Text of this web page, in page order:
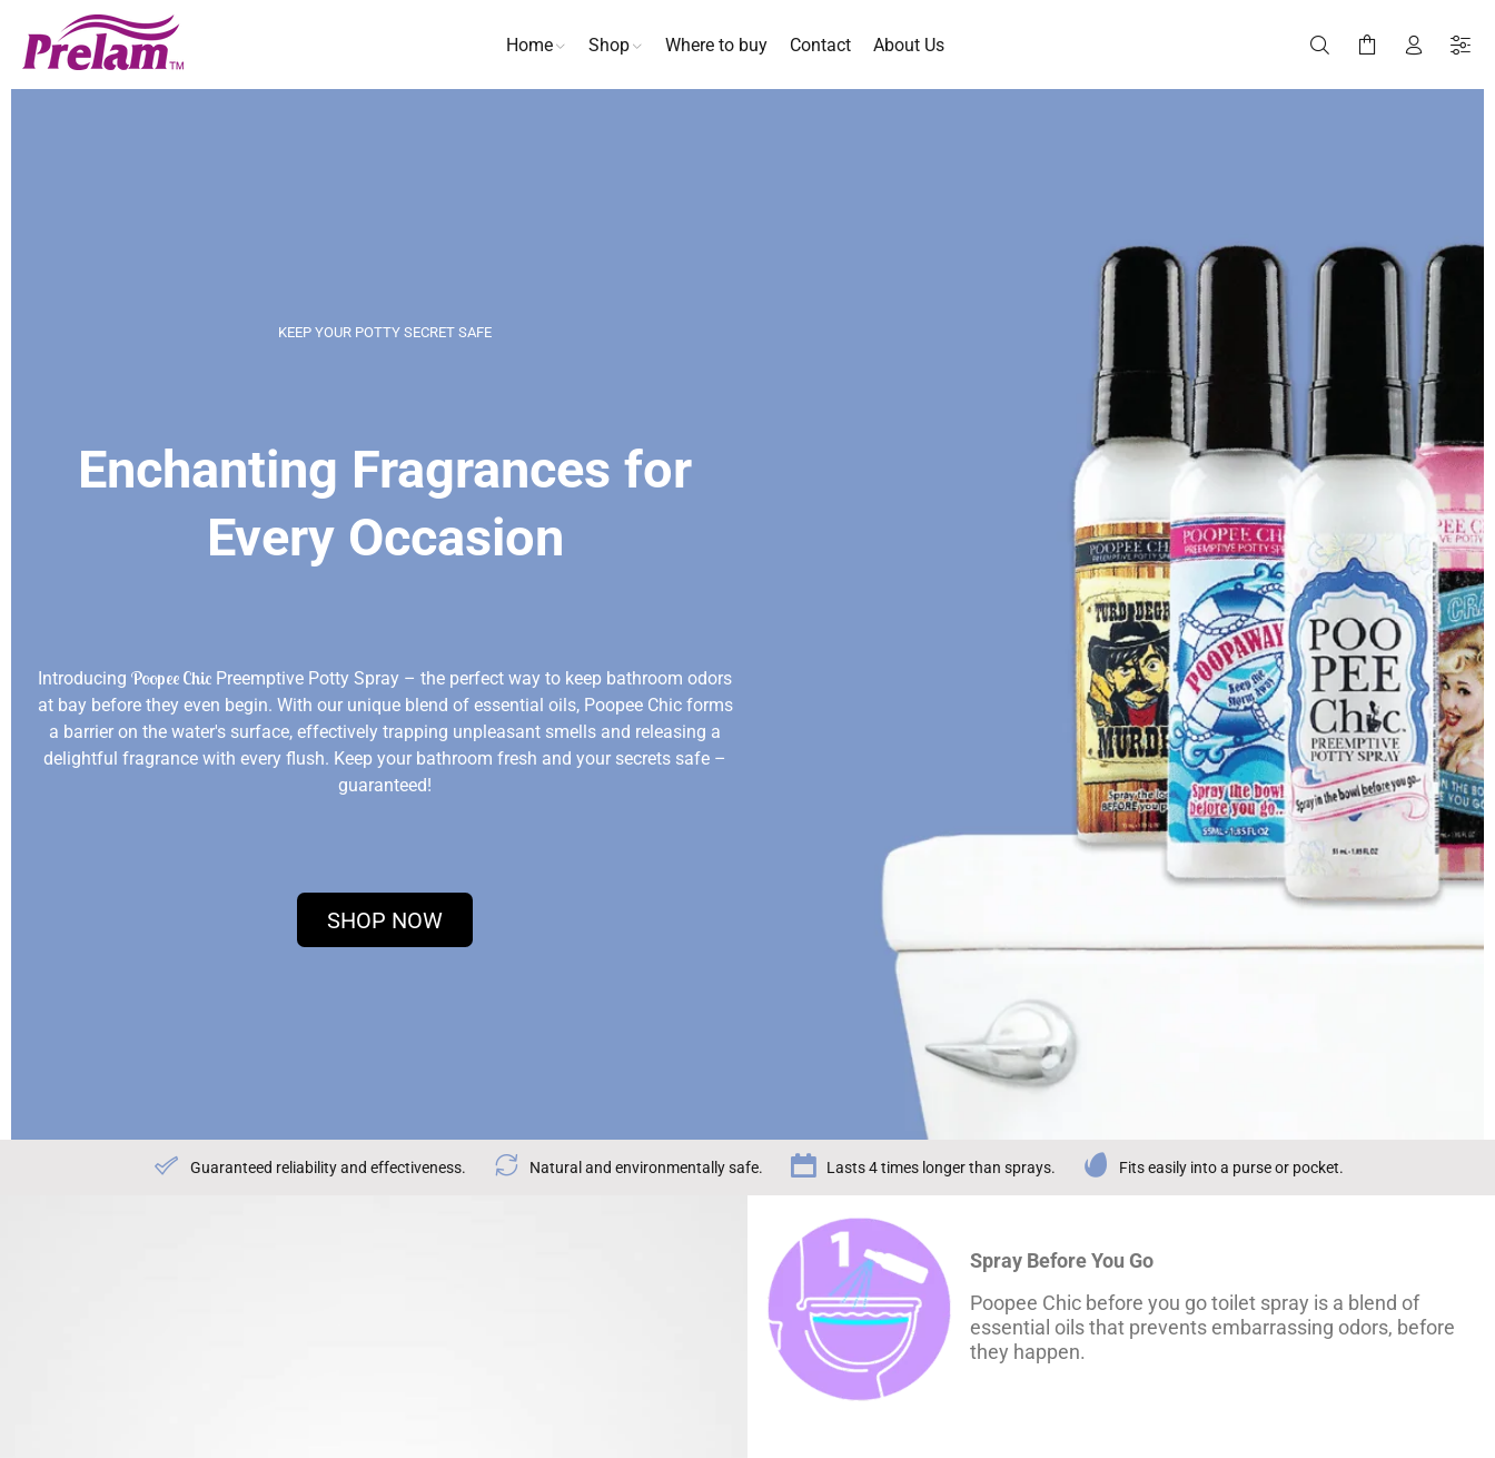
Home Shop Where to buy Contact About Us
KEEP YOUR POTTY SECRET SAFE
Enchanting Fragrances for
Every Occasion
Introducing Poopee Chic Preemptive Potty Spray – the perfect way to keep bathroom odors
at bay before they even begin. With our unique blend of essential oils, Poopee Chic forms
a barrier on the water's surface, effectively trapping unpleasant smells and releasing a
delightful fragrance with every flush. Keep your bathroom fresh and your secrets safe –
guaranteed!
SHOP NOW
Guaranteed reliability and effectiveness. Natural and environmentally safe. Lasts 4 times longer than sprays. Fits easily into a purse or pocket.
Spray Before You Go
Poopee Chic before you go toilet spray is a blend of
essential oils that prevents embarrassing odors, before
they happen.